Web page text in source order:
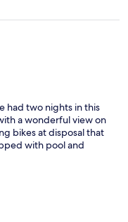
had two nights in this
a wonderful view on
bikes at disposal that
with pool and